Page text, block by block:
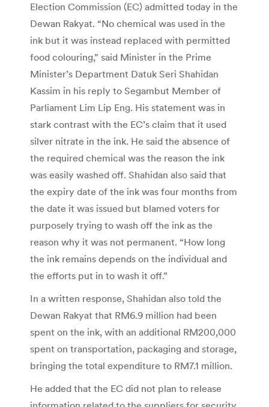
Election Commission (EC) admitted today in the
Dewan Rakyat. “No chemical was used in the
ink but it was instead replaced with permitted
food colouring,” said Minister in the Prime
Minister’s Department Datuk Seri Shahidan
Kassim in his reply to Segambut Member of
Parliament Lim Lip Eng. His statement was in
stark contrast with the EC’s claim that it used
silver nitrate in the ink. He said the absence of
the required chemical was the reason the ink
was easily washed off. Shahidan also said that
the expiry date of the ink was four months from
the date it was issued but blamed voters for
purposely trying to wash off the ink as the
reason why it was not permanent. “How long
the ink remains depends on the individual and
the efforts put in to wash it off.”
In a written response, Shahidan also told the
Dewan Rakyat that RM6.9 million had been
spent on the ink, with an additional RM200,000
spent on transportation, packaging and storage,
bringing the total expenditure to RM7.1 million.
He added that the EC did not plan to release